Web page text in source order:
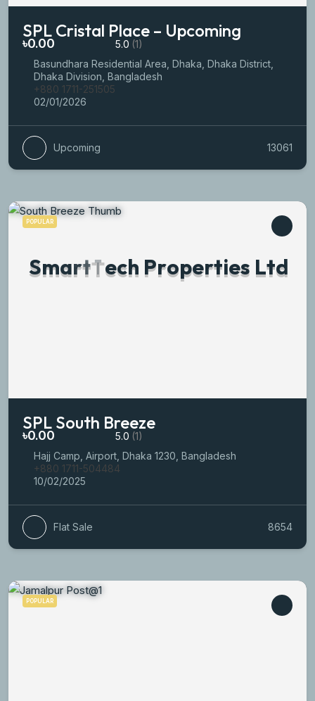
SmartTech Properties Ltd
SPL Cristal Place – Upcoming
৳0.00 5.0 (1)
Basundhara Residential Area, Dhaka, Dhaka District,
Dhaka Division, Bangladesh
+880 1711-251505
02/01/2026
Upcoming 13061
POPULAR
SPL South Breeze
৳0.00 5.0 (1)
Hajj Camp, Airport, Dhaka 1230, Bangladesh
+880 1711-504484
10/02/2025
Flat Sale 8654
POPULAR